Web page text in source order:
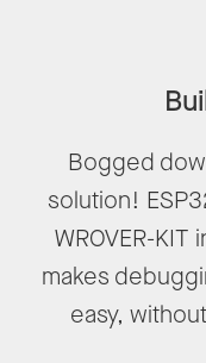
Bogged
solution!
WROVER-
makes
easy,